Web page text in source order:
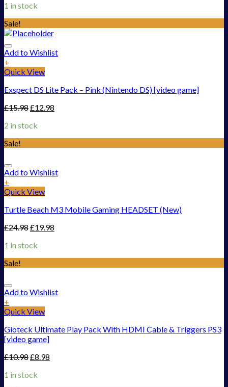
1 in stock
Sale!
Add to Wishlist
+
Quick View
Exspect DS Lite Pack – Pink (Nintendo DS) [video game]
£15.98£12.98
2 in stock
Sale!
Add to Wishlist
+
Quick View
Turtle Beach M3 Mobile Gaming HEADSET (New)
£24.98£19.98
1 in stock
Sale!
Add to Wishlist
+
Quick View
Gioteck Ultimate Play Pack With HDMI Cable & Triggers PS3
[video game]
£10.98£8.98
1 in stock